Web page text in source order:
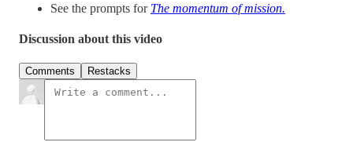
See the prompts for The momentum of mission.
Discussion about this video
Comments Restacks